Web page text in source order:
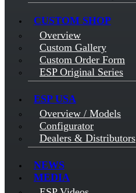
CUSTOM SHOP
Overview
Custom Gallery
Custom Order Form
ESP Original Series
ESP USA
Overview / Models
Configurator
Dealers & Distributors
NEWS
MEDIA